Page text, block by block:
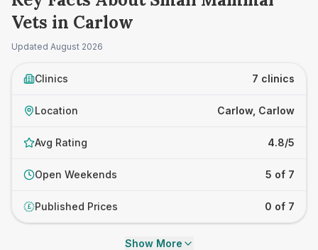
Vets in Carlow
Updated August 2026
Clinics 7 clinics
Location Carlow, Carlow
Avg Rating 4.8/5
Open Weekends 5 of 7
£ Published Prices 0 of 7
Show More